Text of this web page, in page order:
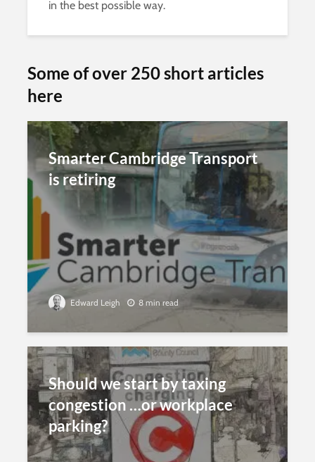
in the best possible way.
Some of over 250 short articles
here
Smarter Cambridge Transport
is retiring
Edward Leigh 8 min read
Should we start by taxing
congestion …or workplace
parking?